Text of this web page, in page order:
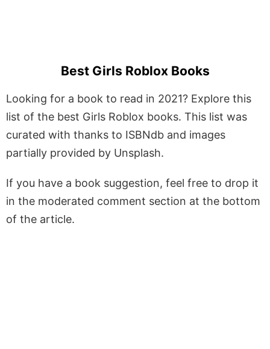
Best Girls Roblox Books
Looking for a book to read in 2021? Explore this
list of the best Girls Roblox books. This list was
curated with thanks to ISBNdb and images
partially provided by Unsplash.
If you have a book suggestion, feel free to drop it
in the moderated comment section at the bottom
of the article.